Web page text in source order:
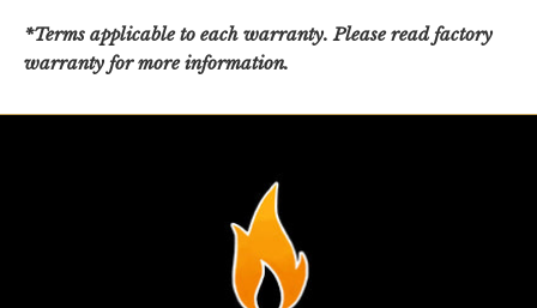
*Terms applicable to each warranty. Please read factory
warranty for more information.